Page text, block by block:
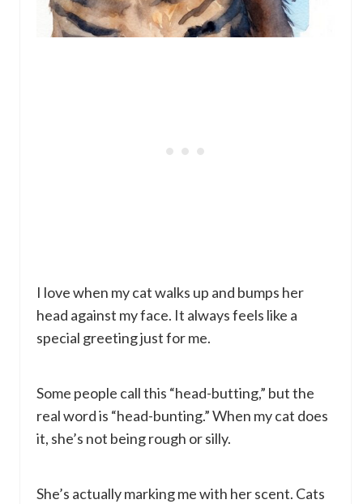
I love when my cat walks up and bumps her
head against my face. It always feels like a
special greeting just for me.
Some people call this “head-butting,” but the
real word is “head-bunting.” When my cat does
it, she’s not being rough or silly.
She’s actually marking me with her scent. Cats